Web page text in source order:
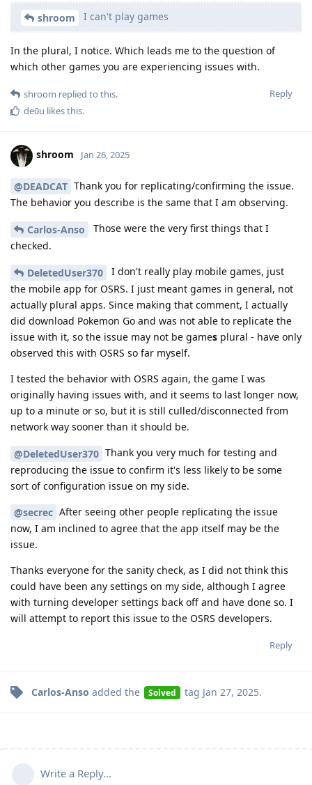
shroom I can't play games
In the plural, I notice. Which leads me to the question of
which other games you are experiencing issues with.
Reply
shroom replied to this.
de0u likes this.
shroom Jan 26, 2025
@DEADCAT Thank you for replicating/confirming the issue.
The behavior you describe is the same that I am observing.
Carlos-Anso
Those were the very first things that I
checked.
DeletedUser370
I don't really play mobile games, just
the mobile app for OSRS. I just meant games in general, not
actually plural apps. Since making that comment, I actually
did download Pokemon Go and was not able to replicate the
issue with it, so the issue may not be games plural - have only
observed this with OSRS so far myself.
I tested the behavior with OSRS again, the game I was
originally having issues with, and it seems to last longer now,
up to a minute or so, but it is still culled/disconnected from
network way sooner than it should be.
@DeletedUser370 Thank you very much for testing and
reproducing the issue to confirm it's less likely to be some
sort of configuration issue on my side.
@secrec After seeing other people replicating the issue
now, I am inclined to agree that the app itself may be the
issue.
Thanks everyone for the sanity check, as I did not think this
could have been any settings on my side, although I agree
with turning developer settings back off and have done so. I
will attempt to report this issue to the OSRS developers.
Reply
Carlos-Anso added the Solved tag Jan 27, 2025.
Write a Reply...